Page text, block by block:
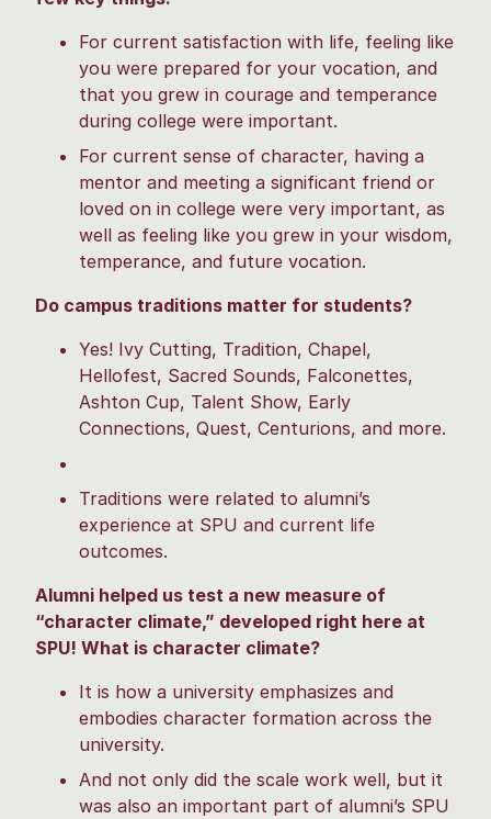
For current satisfaction with life, feeling like
you were prepared for your vocation, and
that you grew in courage and temperance
during college were important.
For current sense of character, having a
mentor and meeting a significant friend or
loved on in college were very important, as
well as feeling like you grew in your wisdom,
temperance, and future vocation.
Do campus traditions matter for students?
Yes! Ivy Cutting, Tradition, Chapel,
Hellofest, Sacred Sounds, Falconettes,
Ashton Cup, Talent Show, Early
Connections, Quest, Centurions, and more.
Traditions were related to alumni’s
experience at SPU and current life
outcomes.
Alumni helped us test a new measure of
“character climate,” developed right here at
SPU! What is character climate?
It is how a university emphasizes and
embodies character formation across the
university.
And not only did the scale work well, but it
was also an important part of alumni’s SPU